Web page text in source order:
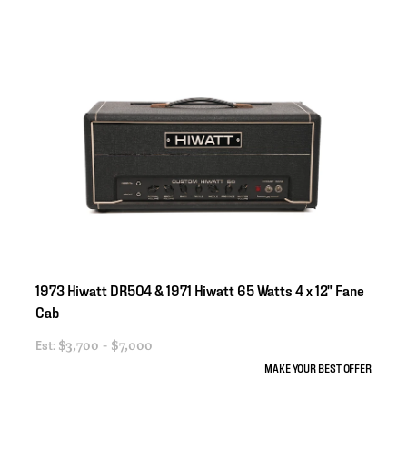
1973 Hiwatt DR504& 1971 Hiwatt 65Watts 4x12" Fane
Cab
Est: $3,700 - $7,000
MAKE YOUR BEST OFFER